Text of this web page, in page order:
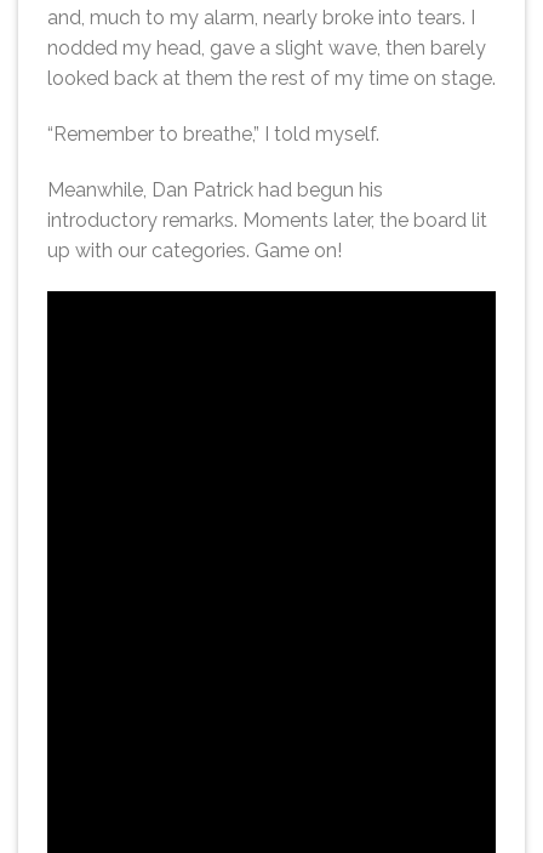
and, much to my alarm, nearly broke into tears. I
nodded my head, gave a slight wave, then barely
looked back at them the rest of my time on stage.
“Remember to breathe,” I told myself.
Meanwhile, Dan Patrick had begun his
introductory remarks. Moments later, the board lit
up with our categories. Game on!